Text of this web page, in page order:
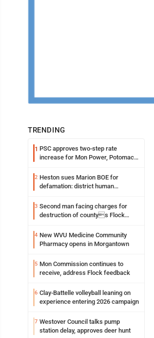
TRENDING
1 PSC approves two-step rate
increase for Mon Power, Potomac
2 Heston sues Marion BOE for
defamation: district human
3 Second man facing charges for
destruction of countys Flock
4 New WVU Medicine Community
Pharmacy opens in Morgantown
5 Mon Commission continues to
receive, address Flock feedback
6 Clay-Battelle volleyball leaning on
experience entering 2026 campaign
7 Westover Council talks pump
station delay, approves deer hunt